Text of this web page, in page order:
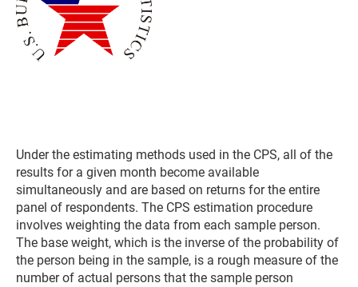
Under the estimating methods used in the CPS, all of the
results for a given month become available
simultaneously and are based on returns for the entire
panel of respondents. The CPS estimation procedure
involves weighting the data from each sample person.
The base weight, which is the inverse of the probability of
the person being in the sample, is a rough measure of the
number of actual persons that the sample person